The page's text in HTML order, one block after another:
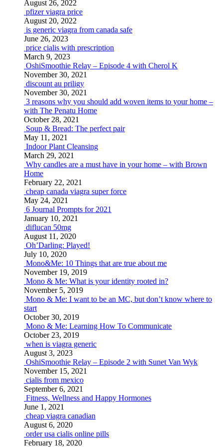
August 26, 2022
pfizer viagra price
August 20, 2022
is generic viagra from canada safe
June 26, 2023
price cialis with prescription
March 9, 2023
OshiSmoothie Relay – Episode 4 with Cherol K
November 30, 2021
discount au priligy
November 30, 2021
3 reasons why you should add woven items to your home –
with The Penatu Home
October 28, 2021
Soup & Bread: The perfect pair
May 11, 2021
Indoor Plant Cleansing
March 29, 2021
Why candles are a must have in your home – with Brown
Home
February 22, 2021
cheap canada viagra super force
May 24, 2021
6 Journal Prompts for 2021
January 10, 2021
diflucan 50mg
August 11, 2020
Oh’Darling: Played!
July 10, 2020
Mono&Me: 10 Things that are true about me
November 19, 2019
Mono & Me: What is your identity rooted in?
November 5, 2019
Mono & Me: I want to be an MC, but don’t know where to
start
October 30, 2019
Mono & Me: Learning How To Communicate
October 23, 2019
when is viagra generic
August 3, 2023
OshiSmoothie Relay – Episode 2 with Sunet Van Wyk
November 15, 2021
cialis from mexico
September 6, 2021
Fitness, Wellness and Happy Hormones
June 1, 2021
cheap viagra canadian
August 6, 2020
order usa cialis online pills
February 18, 2020